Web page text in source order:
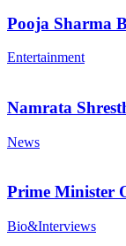
Pooja Sharma
Entertainment
Namrata
News
Prime Minister
Bio&Interviews